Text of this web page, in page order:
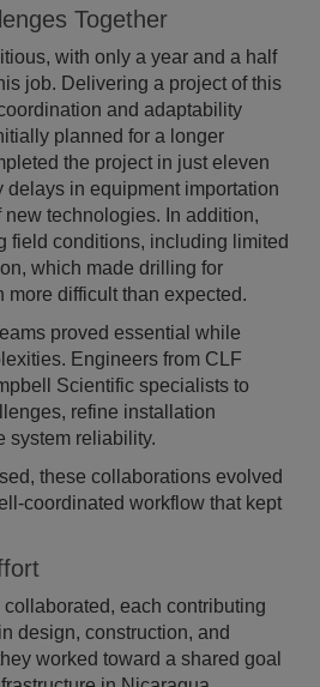
Together
with only a year and a half
job. Delivering a project of this
and adaptability
planned for a longer
the project in just eleven
in equipment importation
technologies. In addition,
field conditions, including limited
which made drilling for
more difficult than expected.
proved essential while
Engineers from CLF
Scientific specialists to
refine installation
system reliability.
these collaborations evolved
coordinated workflow that kept
each contributing
design, construction, and
worked toward a shared goal